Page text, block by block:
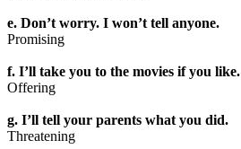
e. Don’t worry. I won’t tell anyone.
Promising
f. I’ll take you to the movies if you like.
Offering
g. I’ll tell your parents what you did.
Threatening